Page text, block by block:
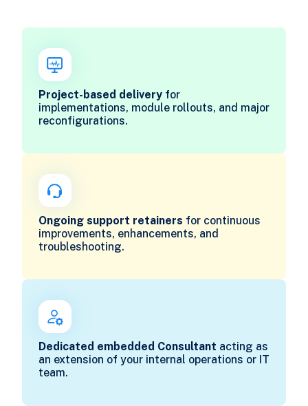
Project-based deliveryfor
implementations, module rollouts, and major
reconfigurations.
Ongoing support retainers for continuous
improvements, enhancements, and
troubleshooting.
Dedicated embedded Consultant acting as
an extension of your internal operations or IT
team.